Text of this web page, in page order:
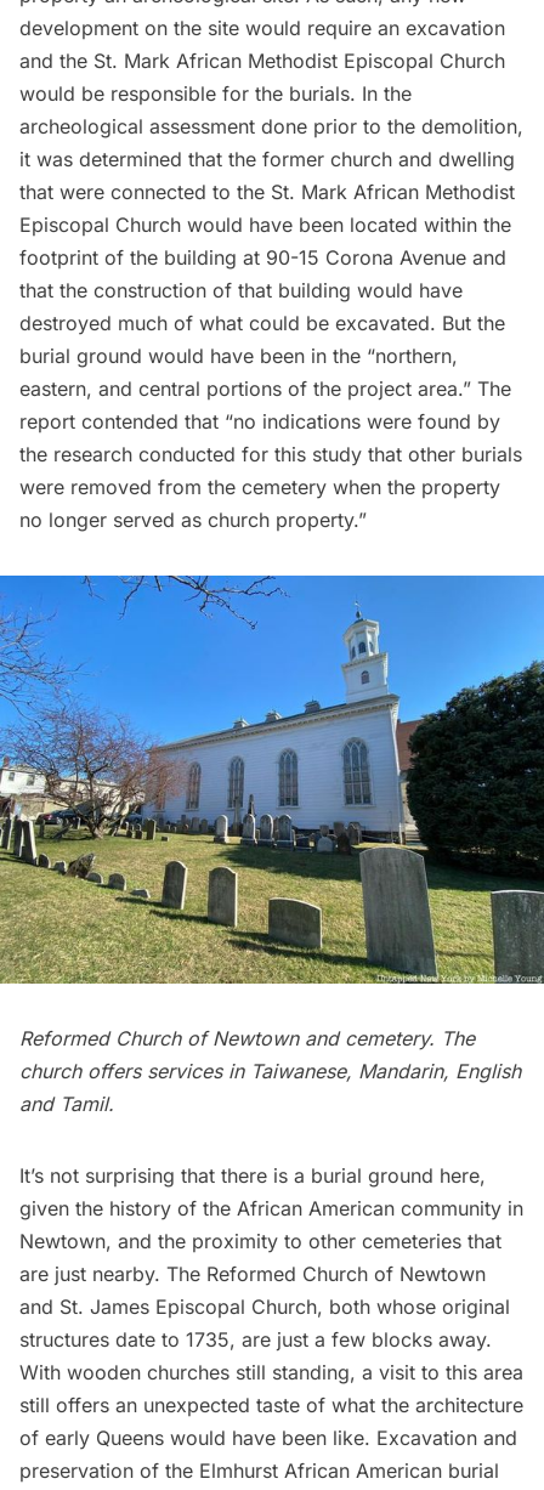
development on the site would require an excavation
and the St. Mark African Methodist Episcopal Church
would be responsible for the burials. In the
archeological assessment done prior to the demolition,
it was determined that the former church and dwelling
that were connected to the St. Mark African Methodist
Episcopal Church would have been located within the
footprint of the building at 90-15 Corona Avenue and
that the construction of that building would have
destroyed much of what could be excavated. But the
burial ground would have been in the “northern,
eastern, and central portions of the project area.” The
report contended that “no indications were found by
the research conducted for this study that other burials
were removed from the cemetery when the property
no longer served as church property.”
Reformed Church of Newtown and cemetery. The
church offers services in Taiwanese, Mandarin, English
and Tamil.
It’s not surprising that there is a burial ground here,
given the history of the African American community in
Newtown, and the proximity to other cemeteries that
are just nearby. The Reformed Church of Newtown
and St. James Episcopal Church, both whose original
structures date to 1735, are just a few blocks away.
With wooden churches still standing, a visit to this area
still offers an unexpected taste of what the architecture
of early Queens would have been like. Excavation and
preservation of the Elmhurst African American burial